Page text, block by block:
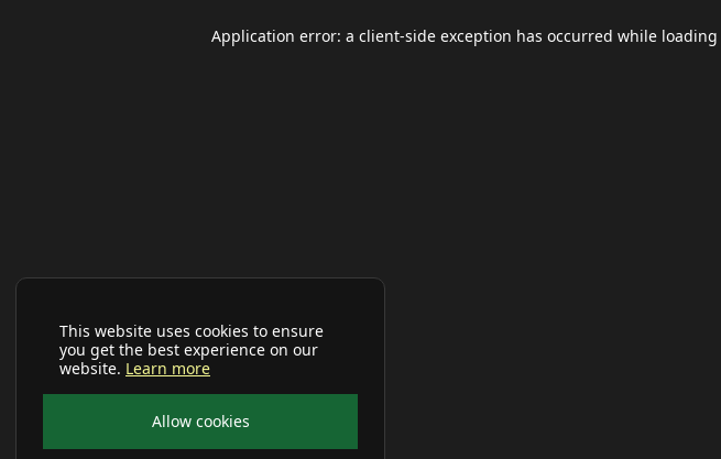
This website uses cookies to ensure
you get the best experience on our
website. Learn more
Allow cookies
Application error: a client-side exception has occurred while loading